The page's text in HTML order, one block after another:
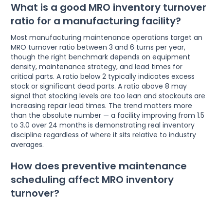
What is a good MRO inventory turnover
ratio for a manufacturing facility?
Most manufacturing maintenance operations target an
MRO turnover ratio between 3 and 6 turns per year,
though the right benchmark depends on equipment
density, maintenance strategy, and lead times for
critical parts. A ratio below 2 typically indicates excess
stock or significant dead parts. A ratio above 8 may
signal that stocking levels are too lean and stockouts are
increasing repair lead times. The trend matters more
than the absolute number — a facility improving from 1.5
to 3.0 over 24 months is demonstrating real inventory
discipline regardless of where it sits relative to industry
averages.
How does preventive maintenance
scheduling affect MRO inventory
turnover?